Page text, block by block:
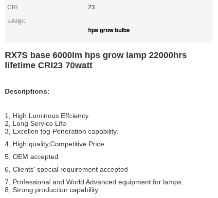
CRI:
23
แสงสูง:
hps grow bulbs
RX7S base 6000lm hps grow lamp 22000hrs
lifetime CRI23 70watt
Descriptions:
1, High Luminous Effciency
2, Long Service Life
3, Excellen fog-Peneration capability.
4, High quality,Competitive Price
5, OEM accepted
6, Clients' special requirement accepted
7, Professional and World Advanced equipment for lamps.
8, Strong production capability